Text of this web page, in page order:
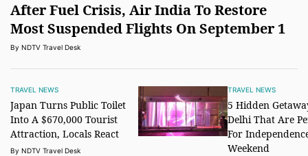
After Fuel Crisis, Air India To Restore
Most Suspended Flights On September 1
By NDTV Travel Desk
TRAVEL NEWS
Japan Turns Public Toilet
Into A $670,000 Tourist
Attraction, Locals React
By NDTV Travel Desk
TRAVEL NEWS
5 Hidden
Delhi That Are
For
Weekend